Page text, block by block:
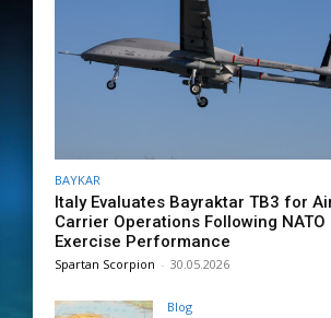
BAYKAR
Italy Evaluates Bayraktar TB3 for
Carrier Operations Following NATO
Exercise Performance
Spartan Scorpion - 30.05.2026
Blog